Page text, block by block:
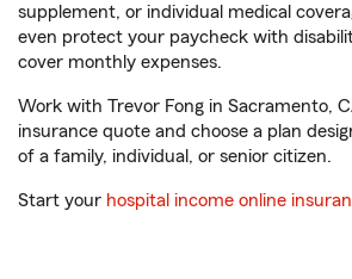
supplement, or individual medical
even protect your paycheck with
cover monthly expenses.
Work with Trevor Fong in Sacramento,
insurance quote and choose a plan
of a family, individual, or senior citizen.
Start your hospital income online